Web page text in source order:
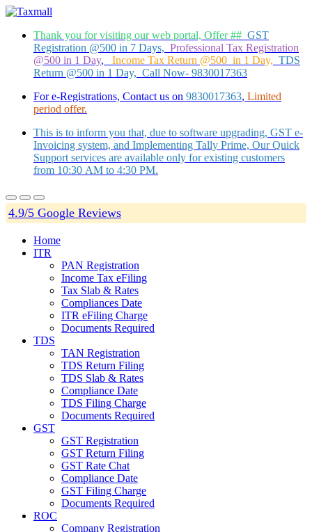
Thank you for visiting our web portal, Offer ## GST
Registration @500 in 7 Days, Professional Tax Registration
@500 in 1 Day, Income Tax Return @500 in 1 Day, TDS
Return @500 in 1 Day, Call Now- 9830017363
For e-Registrations, Contact us on 9830017363, Limited
period offer.
This is to inform you that, due to software upgrading, GST e-
Invoicing system, and Implementing Tally Prime, Our Quick
Support services are available only for existing customers
from 10:30 AM to 4:30 PM.
4.9/5 Google Reviews
Home
ITR
PAN Registration
Income Tax eFiling
Tax Slab & Rates
Compliances Date
ITR eFiling Charge
Documents Required
TDS
TAN Registration
TDS Return Filing
TDS Slab & Rates
Compliance Date
TDS Filing Charge
Documents Required
GST
GST Registration
GST Return Filing
GST Rate Chat
Compliance Date
GST Filing Charge
Documents Required
ROC
Company Registration